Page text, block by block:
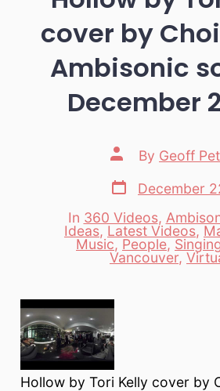
cover by
Ambisonic
December
Post
author
By Geoff
Post
date
December
Categories
In 360 Videos,
Ideas, Latest Videos,
Music, People,
Vancouver,
Hollow by Tori Kelly cover by